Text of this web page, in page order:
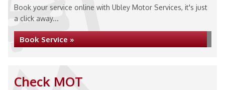
Book your service online with Ubley Motor Services, it's just
a click away...
Book Service »
Check MOT